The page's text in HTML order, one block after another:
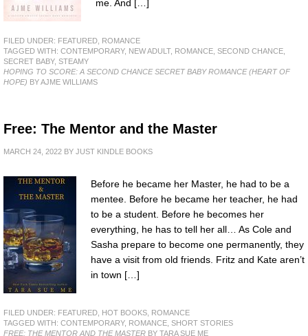
me. And […]
FILED UNDER: FEATURED ROMANCE
TAGGED WITH: CONTEMPORARY, NEW ADULT, ROMANCE SECOND CHANCE
SECRET BABY, STEAMY
HOPING TO SCORE: A SECOND CHANCE SECRET BABY ROMANCE (HEART OF
HOPE) BY AJME WILLIAMS
Free: The Mentor and the Master
MARCH 24, 2022 BY JUST KINDLE BOOKS
Before he became her Master, he had to be a
mentee. Before he became her teacher, he had
to be a student. Before he becomes her
everything, he has to tell her all… As Cole and
Sasha prepare to become one permanently, they
have a visit from old friends. Fritz and Kate aren’t
in town […]
FILED UNDER: FEATURED HOT BOOKS ROMANCE
TAGGED WITH: CONTEMPORARY, ROMANCE SHORT STORIES
FREE: THE MENTOR AND THE MASTER BY TARA SUE ME